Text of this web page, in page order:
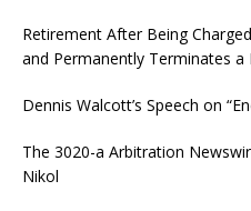
Retirement After Being
and Permanently Terminates a
Dennis Walcott’s Speech on
The 3020-a Arbitration
Nikol